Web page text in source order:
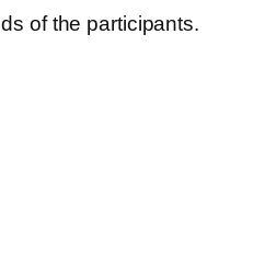
of the participants.